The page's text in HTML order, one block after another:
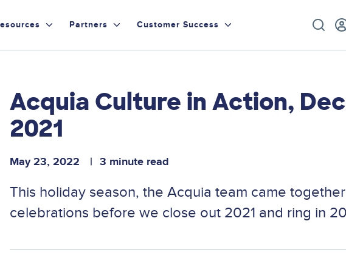
Partners Customer Success
Acquia Culture in Action,
2021
May 23, 2022 3 minute read
This holiday season, the Acquia team came
celebrations before we close out 2021 and ring in